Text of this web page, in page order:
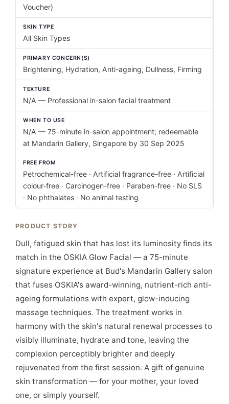
Voucher)
SKIN TYPE
All Skin Types
PRIMARY CONCERN(S)
Brightening, Hydration, Anti-ageing, Dullness, Firming
TEXTURE
N/A — Professional in-salon facial treatment
WHEN TO USE
N/A — 75-minute in-salon appointment; redeemable
at Mandarin Gallery, Singapore by 30 Sep 2025
FREE FROM
Petrochemical-free · Artificial fragrance-free · Artificial
colour-free · Carcinogen-free · Paraben-free · No SLS
· No phthalates · No animal testing
PRODUCT STORY
Dull, fatigued skin that has lost its luminosity finds its
match in the OSKIA Glow Facial — a 75-minute
signature experience at Bud's Mandarin Gallery salon
that fuses OSKIA's award-winning, nutrient-rich anti-
ageing formulations with expert, glow-inducing
massage techniques. The treatment works in
harmony with the skin's natural renewal processes to
visibly illuminate, hydrate and tone, leaving the
complexion perceptibly brighter and deeply
rejuvenated from the first session. A gift of genuine
skin transformation — for your mother, your loved
one, or simply yourself.